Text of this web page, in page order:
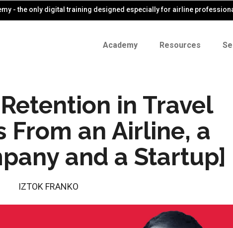
- the only digital training designed especially for airline
Academy Resources
in Travel
From an Airline, a
and a Startup]
IZTOK FRANKO